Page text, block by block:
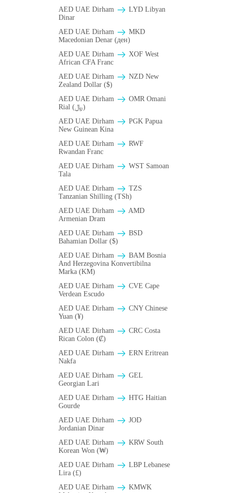
AED UAE Dirham
LYD Libyan
Dinar
AED UAE Dirham
MKD
Macedonian Denar (ден)
AED UAE Dirham
XOF West
African CFA Franc
AED UAE Dirham
NZD New
Zealand Dollar ($)
AED UAE Dirham
OMR Omani
Rial (﷼)
AED UAE Dirham
PGK Papua
New Guinean Kina
AED UAE Dirham
RWF
Rwandan Franc
AED UAE Dirham
WST Samoan
Tala
AED UAE Dirham
TZS
Tanzanian Shilling (TSh)
AED UAE Dirham
AMD
Armenian Dram
AED UAE Dirham
BSD
Bahamian Dollar ($)
AED UAE Dirham
BAM Bosnia
And Herzegovina Konvertibilna
Marka (KM)
AED UAE Dirham
CVE Cape
Verdean Escudo
AED UAE Dirham
CNY Chinese
Yuan (¥)
AED UAE Dirham
CRC Costa
Rican Colon (₡)
AED UAE Dirham
ERN Eritrean
Nakfa
AED UAE Dirham
GEL
Georgian Lari
AED UAE Dirham
HTG Haitian
Gourde
AED UAE Dirham
JOD
Jordanian Dinar
AED UAE Dirham
KRW South
Korean Won (₩)
AED UAE Dirham
LBP Lebanese
Lira (£)
AED UAE Dirham
ΚMWK